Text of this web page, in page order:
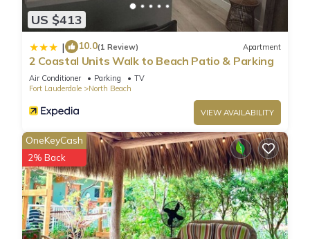
US $413
| 10.0(1 Review) Apartment
2 Coastal Units Walk to Beach Patio & Parking
Air Conditioner Parking
TV
Fort Lauderdale
North Beach
VIEW AVAILABILITY
OneKeyCash
2% Back